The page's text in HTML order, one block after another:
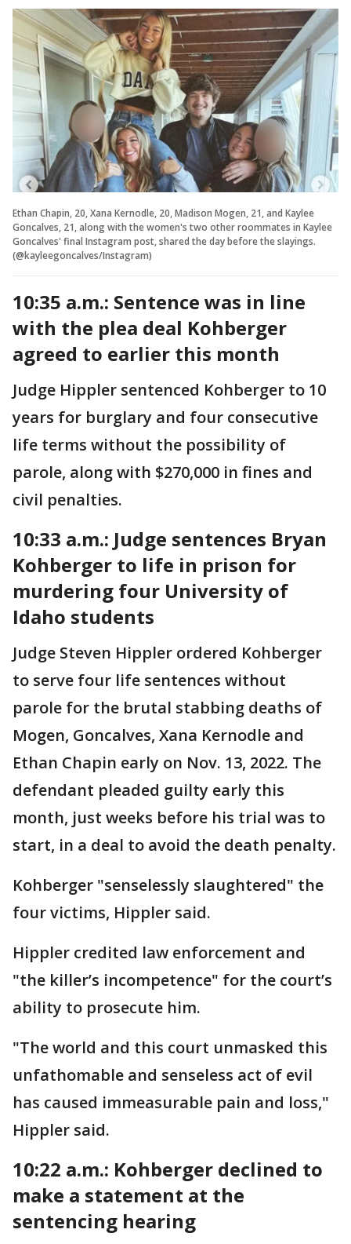
Ethan Chapin, 20, Xana Kernodle, 20, Madison Mogen, 21, and Kaylee
Goncalves, 21, along with the women's two other roommates in Kaylee
Goncalves' final Instagram post, shared the day before the slayings.
(@kayleegoncalves/Instagram)
10:35 a.m.: Sentence was in line
with the plea deal Kohberger
agreed to earlier this month
Judge Hippler sentenced Kohberger to 10
years for burglary and four consecutive
life terms without the possibility of
parole, along with $270,000 in fines and
civil penalties.
10:33 a.m.: Judge sentences Bryan
Kohberger to life in prison for
murdering four University of
Idaho students
Judge Steven Hippler ordered Kohberger
to serve four life sentences without
parole for the brutal stabbing deaths of
Mogen, Goncalves, Xana Kernodle and
Ethan Chapin early on Nov. 13, 2022. The
defendant pleaded guilty early this
month, just weeks before his trial was to
start, in a deal to avoid the death penalty.
Kohberger "senselessly slaughtered" the
four victims, Hippler said.
Hippler credited law enforcement and
"the killer’s incompetence" for the court’s
ability to prosecute him.
"The world and this court unmasked this
unfathomable and senseless act of evil
has caused immeasurable pain and loss,"
Hippler said.
10:22 a.m.: Kohberger declined to
make a statement at the
sentencing hearing